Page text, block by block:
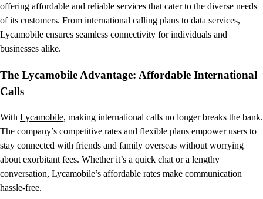
offering affordable and reliable services that cater to the diverse needs
of its customers. From international calling plans to data services,
Lycamobile ensures seamless connectivity for individuals and
businesses alike.
The Lycamobile Advantage: Affordable International
Calls
With Lycamobile, making international calls no longer breaks the bank.
The company’s competitive rates and flexible plans empower users to
stay connected with friends and family overseas without worrying
about exorbitant fees. Whether it’s a quick chat or a lengthy
conversation, Lycamobile’s affordable rates make communication
hassle-free.